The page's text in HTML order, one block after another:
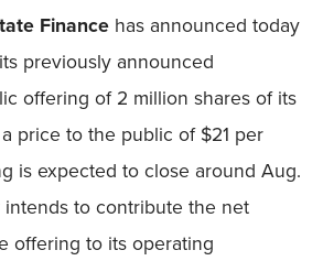
Finance has announced today
previously announced
offering of 2 million shares of its
price to the public of $21 per
is expected to close around Aug.
intends to contribute the net
offering to its operating